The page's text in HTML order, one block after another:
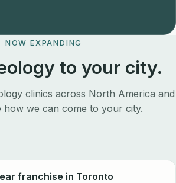
NOW EXPANDING
to your city.
clinics across North America and
how we can come to your city.
franchise in Toronto